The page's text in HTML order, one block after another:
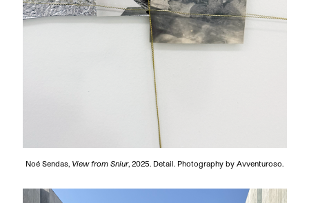
Noé Sendas, View from Sniur, 2025. Detail. Photography by Avventuroso.